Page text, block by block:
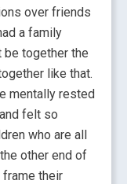
over friends
a family
be together the
like that.
mentally rested
felt so
who are all
other end of
their